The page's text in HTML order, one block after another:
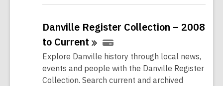
Danville Register Collection – 2008
to Current
Explore Danville history through local news,
events and people with the Danville Register
Collection. Search current and archived